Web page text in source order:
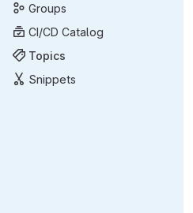
Groups
CI/CD Catalog
Topics
Snippets